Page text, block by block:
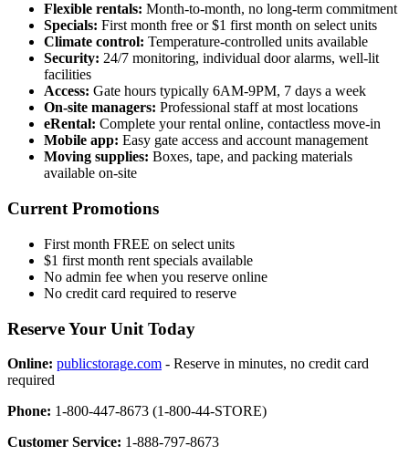
Flexible rentals: Month-to-month, no long-term commitment
Specials: First month free or $1 first month on select units
Climate control: Temperature-controlled units available
Security: 24/7 monitoring, individual door alarms, well-lit
facilities
Access: Gate hours typically 6AM-9PM, 7 days a week
On-site managers: Professional staff at most locations
eRental: Complete your rental online, contactless move-in
Mobile app: Easy gate access and account management
Moving supplies: Boxes, tape, and packing materials
available on-site
Current Promotions
First month FREE on select units
$1 first month rent specials available
No admin fee when you reserve online
No credit card required to reserve
Reserve Your Unit Today
Online: publicstorage.com - Reserve in minutes, no credit card
required
Phone: 1-800-447-8673 (1-800-44-STORE)
Customer Service: 1-888-797-8673